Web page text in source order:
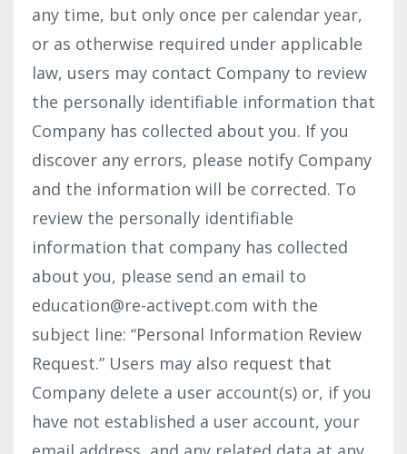
any time, but only once per calendar year,
or as otherwise required under applicable
law, users may contact Company to review
the personally identifiable information that
Company has collected about you. If you
discover any errors, please notify Company
and the information will be corrected. To
review the personally identifiable
information that company has collected
about you, please send an email to
education@re-activept.com with the
subject line: “Personal Information Review
Request.” Users may also request that
Company delete a user account(s) or, if you
have not established a user account, your